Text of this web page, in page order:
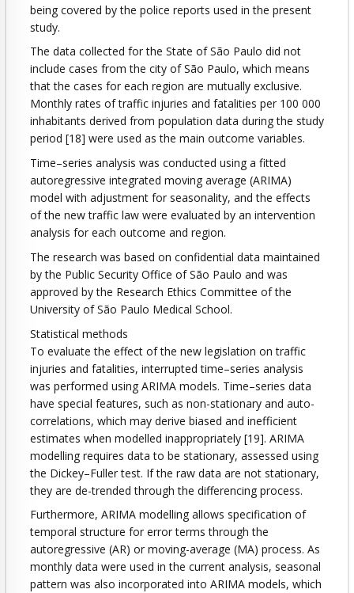
being covered by the police reports used in the present
study.
The data collected for the State of São Paulo did not
include cases from the city of São Paulo, which means
that the cases for each region are mutually exclusive.
Monthly rates of traffic injuries and fatalities per 100 000
inhabitants derived from population data during the study
period [18] were used as the main outcome variables.
Time–series analysis was conducted using a fitted
autoregressive integrated moving average (ARIMA)
model with adjustment for seasonality, and the effects
of the new traffic law were evaluated by an intervention
analysis for each outcome and region.
The research was based on confidential data maintained
by the Public Security Office of São Paulo and was
approved by the Research Ethics Committee of the
University of São Paulo Medical School.
Statistical methods
To evaluate the effect of the new legislation on traffic
injuries and fatalities, interrupted time–series analysis
was performed using ARIMA models. Time–series data
have special features, such as non-stationary and auto-
correlations, which may derive biased and inefficient
estimates when modelled inappropriately [19]. ARIMA
modelling requires data to be stationary, assessed using
the Dickey–Fuller test. If the raw data are not stationary,
they are de-trended through the differencing process.
Furthermore, ARIMA modelling allows specification of
temporal structure for error terms through the
autoregressive (AR) or moving-average (MA) process. As
monthly data were used in the current analysis, seasonal
pattern was also incorporated into ARIMA models, which